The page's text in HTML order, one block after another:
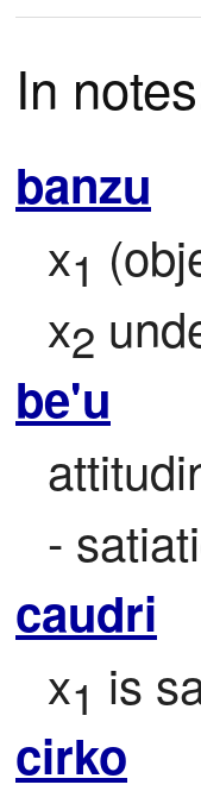
In
banzu
x1
x2
be'u
-
caudri
x1 is
cirko